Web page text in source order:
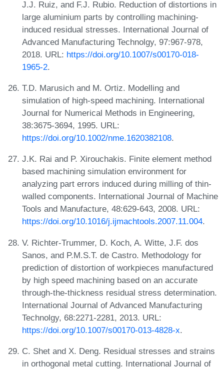
J.J. Ruiz, and F.J. Rubio. Reduction of distortions in
large aluminium parts by controlling machining-
induced residual stresses. International Journal of
Advanced Manufacturing Technolgy, 97:967-978,
2018. URL: https://doi.org/10.1007/s00170-018-
1965-2.
T.D. Marusich and M. Ortiz. Modelling and
simulation of high‐speed machining. International
Journal for Numerical Methods in Engineering,
38:3675-3694, 1995. URL:
https://doi.org/10.1002/nme.1620382108.
J.K. Rai and P. Xirouchakis. Finite element method
based machining simulation environment for
analyzing part errors induced during milling of thin-
walled components. International Journal of Machine
Tools and Manufacture, 48:629-643, 2008. URL:
https://doi.org/10.1016/j.ijmachtools.2007.11.004.
V. Richter-Trummer, D. Koch, A. Witte, J.F. dos
Sanos, and P.M.S.T. de Castro. Methodology for
prediction of distortion of workpieces manufactured
by high speed machining based on an accurate
through-the-thickness residual stress determination.
International Journal of Advanced Manufacturing
Technolgy, 68:2271-2281, 2013. URL:
https://doi.org/10.1007/s00170-013-4828-x.
C. Shet and X. Deng. Residual stresses and strains
in orthogonal metal cutting. International Journal of